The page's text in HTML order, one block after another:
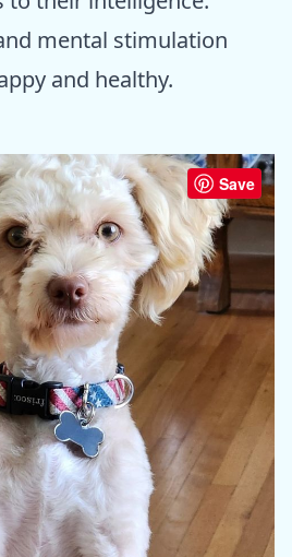
mental stimulation
and healthy.
Save